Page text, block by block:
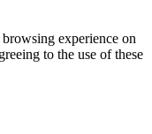
experience on
to the use of these